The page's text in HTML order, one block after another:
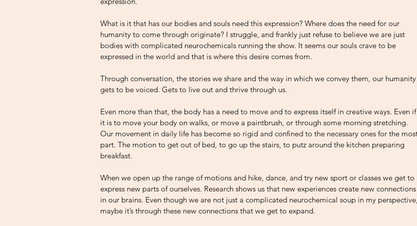
What is it that has our bodies and souls need this expression? Where does the need for our
humanity to come through originate? I struggle, and frankly just refuse to believe we are just
bodies with complicated neurochemicals running the show. It seems our souls crave to be
expressed in the world and that is where this desire comes from.
Through conversation, the stories we share and the way in which we convey them, our humanity
gets to be voiced. Gets to live out and thrive through us.
Even more than that, the body has a need to move and to express itself in creative ways. Even if
it is to move your body on walks, or move a paintbrush, or through some morning stretching.
Our movement in daily life has become so rigid and confined to the necessary ones for the
part. The motion to get out of bed, to go up the stairs, to putz around the kitchen preparing
breakfast.
When we open up the range of motions and hike, dance, and try new sport or classes we get to
express new parts of ourselves. Research shows us that new experiences create new connections
in our brains. Even though we are not just a complicated neurochemical soup in my perspective,
maybe it’s through these new connections that we get to expand.